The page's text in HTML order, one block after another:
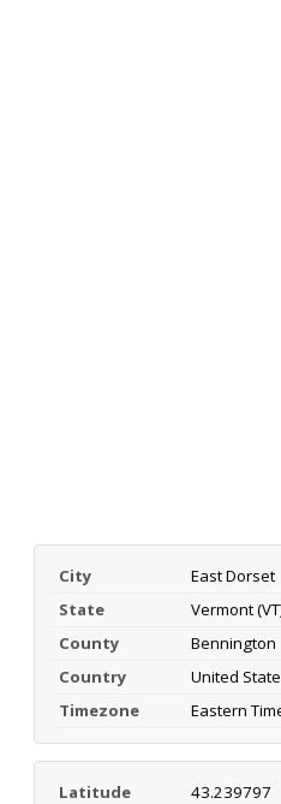
City
East Dorset
State
Vermont
County
Bennington
Country
United
Timezone
Eastern
Latitude
43.239797